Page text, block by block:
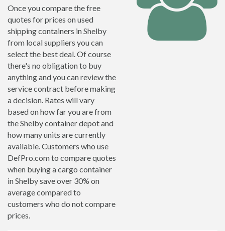
Once you compare the free
quotes for prices on used
shipping containers in Shelby
from local suppliers you can
select the best deal. Of course
there's no obligation to buy
anything and you can review the
service contract before making
a decision. Rates will vary
based on how far you are from
the Shelby container depot and
how many units are currently
available. Customers who use
DefPro.com to compare quotes
when buying a cargo container
in Shelby save over 30% on
average compared to
customers who do not compare
prices.